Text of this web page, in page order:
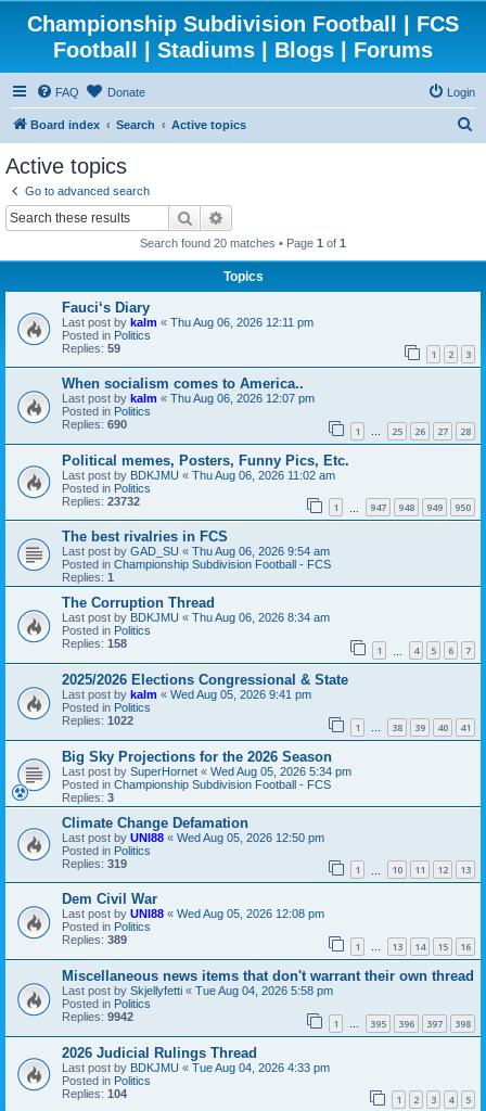
Championship Subdivision Football | FCS
Football | Stadiums | Blogs | Forums
FAQ Donate Login
Board index Search Active topics
Active topics
Go to advanced search
Search
Search found 20 matches • Page 1 of 1
Topics
Fauci‘s Diary
Last post by kalm « Thu Aug 06, 2026 12:11 pm
Posted in Politics
Replies: 59 1 2 3
When socialism comes to America..
Last post by kalm « Thu Aug 06, 2026 12:07 pm
Posted in Politics
Replies: 690 1 … 25 26 27 28
Political memes, Posters, Funny Pics, Etc.
Last post by BDKJMU « Thu Aug 06, 2026 11:02 am
Posted in Politics
Replies: 23732 1 947 948 949 950
The best rivalries in FCS
Last post by GAD_SU « Thu Aug 06, 2026 9:54 am
Posted in Championship Subdivision Football - FCS
Replies: 1
The Corruption Thread
Last post by BDKJMU « Thu Aug 06, 2026 8:34 am
Posted in Politics
Replies: 158 1 4 5 6 7
2025/2026 Elections Congressional & State
Last post by kalm « Wed Aug 05, 2026 9:41 pm
Posted in Politics
Replies: 1022 1 … 38 39 40 41
Big Sky Projections for the 2026 Season
Last post by SuperHornet « Wed Aug 05, 2026 5:34 pm
Posted in Championship Subdivision Football - FCS
Replies: 3
Climate Change Defamation
Last post by UNI88 « Wed Aug 05, 2026 12:50 pm
Posted in Politics
Replies: 319 1 10 11 12 13
Dem Civil War
Last post by UNI88 « Wed Aug 05, 2026 12:08 pm
Posted in Politics
Replies: 389 1 … 13 14 15 16
Miscellaneous news items that don't warrant their own thread
Last post by Skjellyfetti « Tue Aug 04, 2026 5:58 pm
Posted in Politics
Replies: 9942 1 … 395 396 397 398
2026 Judicial Rulings Thread
Last post by BDKJMU « Tue Aug 04, 2026 4:33 pm
Posted in Politics
Replies: 104 1 2 3 4 5